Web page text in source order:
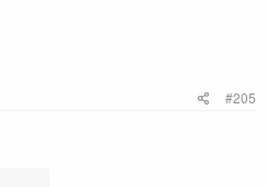
#205